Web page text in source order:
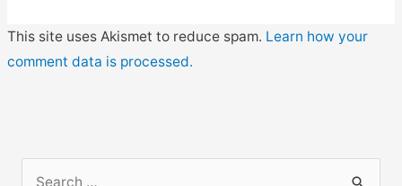
This site uses Akismet to reduce spam. Learn how your
comment data is processed.